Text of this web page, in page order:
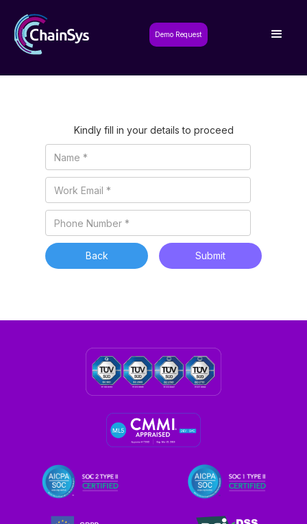
Demo Request
Kindly fill in your details to proceed
Back